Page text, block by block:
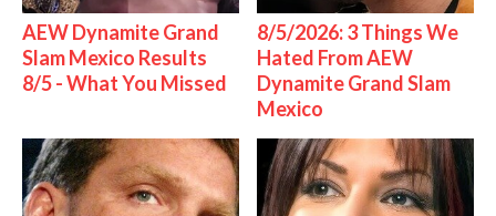
AEW Dynamite Grand
Slam Mexico Results
8/5 - What You Missed
8/5/2026: 3 Things We
Hated From AEW
Dynamite Grand Slam
Mexico